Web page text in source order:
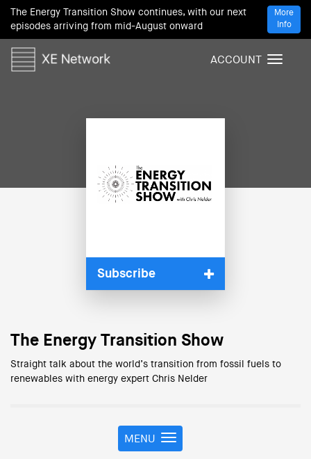
The Energy Transition Show continues, with our next
episodes arriving from mid-August onward
More
Info
T
ACCOUNT
Subscribe
The Energy Transition Show
Straight talk about the world’s transition from fossil fuels to
renewables with energy expert Chris Nelder
T
o
MENU